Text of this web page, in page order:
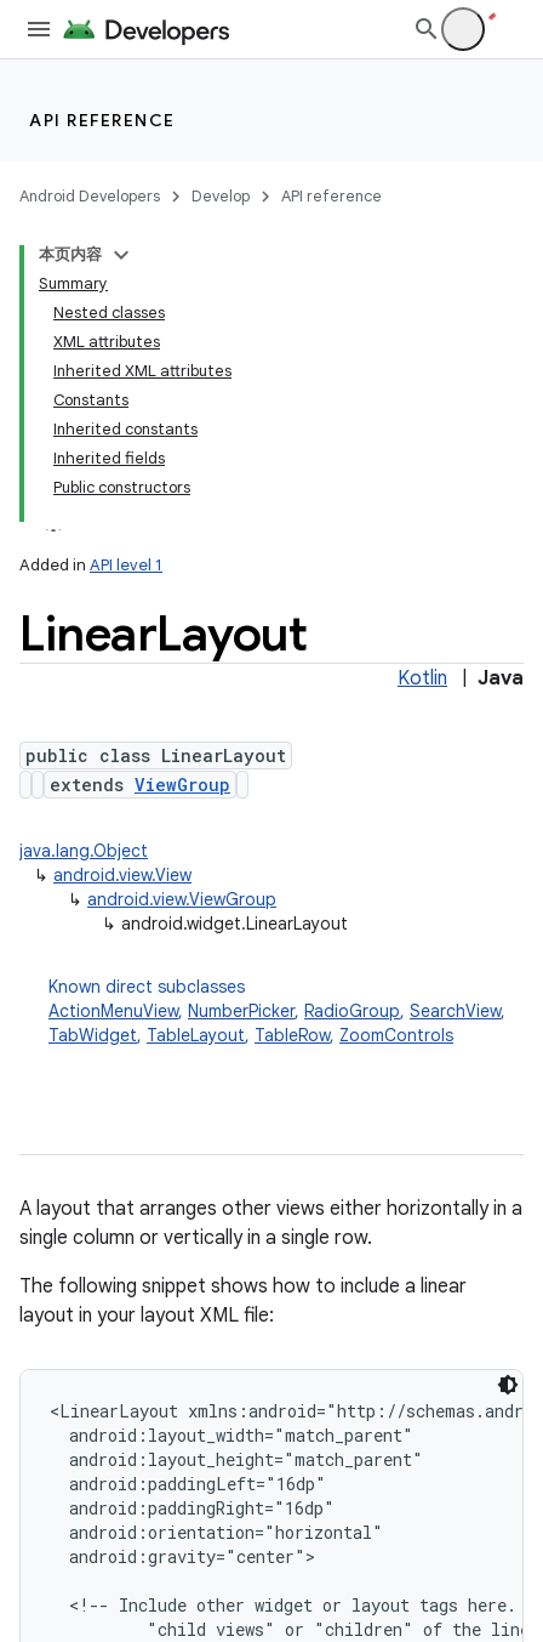
API REFERENCE
Android Developers Develop API reference
本页内容
Summary
Nested classes
XML attributes
Inherited XML attributes
Constants
Inherited constants
Inherited fields
Public constructors
Added in API level 1
LinearLayout
Kotlin Java
public class LinearLayout
extends ViewGroup
java.lang.Object
↳ android.view.View
↳ android.view.ViewGroup
↳ android.widget.LinearLayout
Known direct subclasses
ActionMenuView, NumberPicker, RadioGroup, SearchView,
TabWidget, TableLayout, TableRow, ZoomControls
A layout that arranges other views either horizontally in a
single column or vertically in a single row.
The following snippet shows how to include a linear
layout in your layout XML file:
<LinearLayout xmlns:android="http://
  android:layout_width="match_parent"
  android:layout_height="match_parent"
  android:paddingLeft="16dp"
  android:paddingRight="16dp"
  android:orientation="horizontal"
  android:gravity="center">
<!-- Include other widget or layout tags here.
"child views" or "children" of the